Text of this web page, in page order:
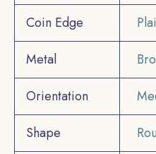
Coin Edge
Metal
Orientation
Shape